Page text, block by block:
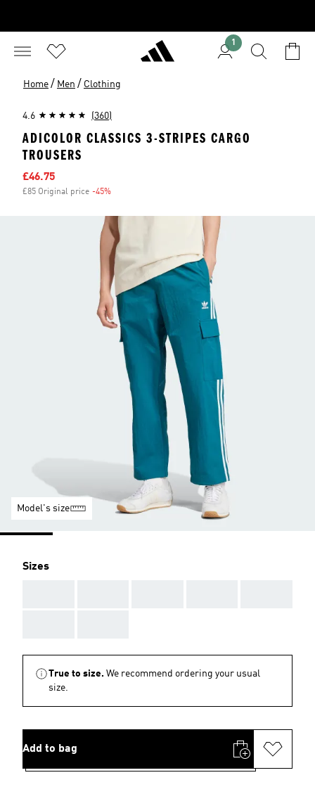
1
Home / Men / Clothing
4.6 (360)
ADICOLOR CLASSICS 3-STRIPES CARGO
TROUSERS
Sale price
£46.75
£85 Original price -45%
Model's size
Sizes
True to size. We recommend ordering your usual
size.
Add to bag